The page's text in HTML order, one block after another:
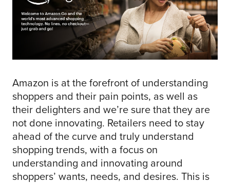
Amazon is at the forefront of understanding
shoppers and their pain points, as well as
their delighters and we’re sure that they are
not done innovating. Retailers need to stay
ahead of the curve and truly understand
shopping trends, with a focus on
understanding and innovating around
shoppers’ wants, needs, and desires. This is